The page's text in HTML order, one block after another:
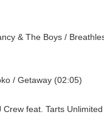
& The Boys /
/ Getaway (02:05)
Crew feat. Tarts